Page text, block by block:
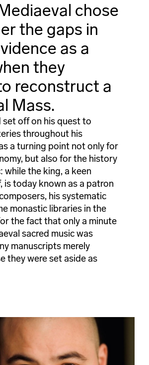
chose
the gaps in
as a
they
reconstruct a
Mass.
set off on his quest to
throughout his
a turning point not only for
but also for the history
while the king, a keen
is today known as a patron
his systematic
monastic libraries in the
the fact that only a minute
sacred music was
manuscripts merely
they were set aside as